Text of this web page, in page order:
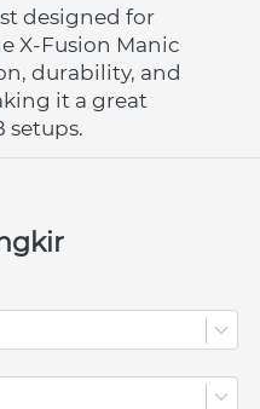
designed for
X-Fusion Manic
durability, and
it a great
setups.